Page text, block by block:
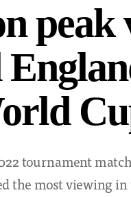
peak
tournament
the most viewing